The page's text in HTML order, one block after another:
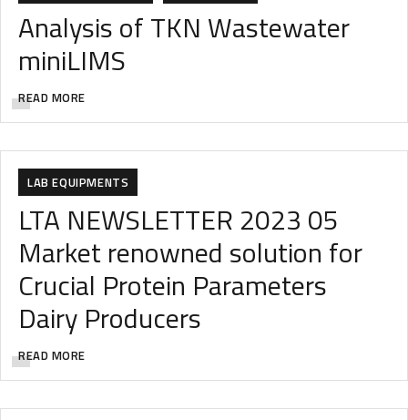
Analysis of TKN Wastewater
miniLIMS
READ MORE
ANALYTIC
LAB EQUIPMENTS
LTA NEWSLETTER 2023 05
Market renowned solution for
Crucial Protein Parameters
Dairy Producers
READ MORE